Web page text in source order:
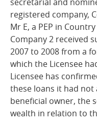
registered company,
Mr E, a PEP in
Company 2 received
2007 to 2008 from a
which the Licensee
Licensee has
these loans it had
beneficial owner, the
wealth in relation to